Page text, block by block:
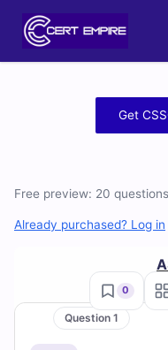
CSSGB
Test
Answers
Get
Free preview: 20
Already purchased? Log in
0
Question 1